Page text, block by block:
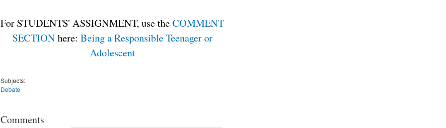
For STUDENTS' ASSIGNMENT, use theCOMMENT
SECTIONhere: Being a Responsible Teenager or
Adolescent
Subjects:
Debate
Comments